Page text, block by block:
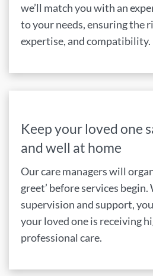
we’ll match you with an
to your needs, ensuring the
expertise, and compatibility.
Keep your loved one
and well at home
Our care managers will
greet’ before services
supervision and support,
your loved one is receiving
professional care.